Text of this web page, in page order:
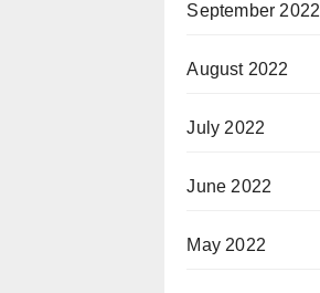
September 2022
August 2022
July 2022
June 2022
May 2022